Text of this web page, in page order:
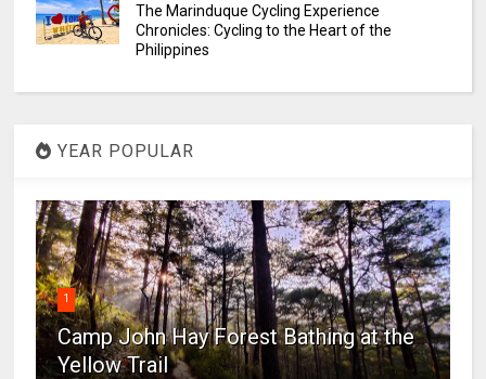
The Marinduque Cycling Experience
Chronicles: Cycling to the Heart of the
Philippines
YEAR POPULAR
1
Camp John Hay Forest Bathing at the
Yellow Trail